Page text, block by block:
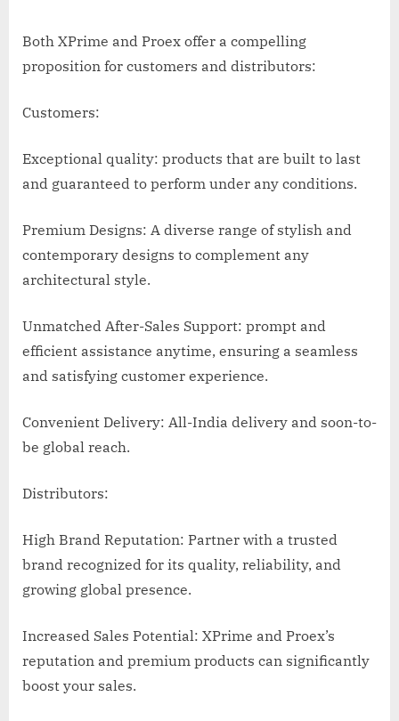
Both XPrime and Proex offer a compelling
proposition for customers and distributors:
Customers:
Exceptional quality: products that are built to last
and guaranteed to perform under any conditions.
Premium Designs: A diverse range of stylish and
contemporary designs to complement any
architectural style.
Unmatched After-Sales Support: prompt and
efficient assistance anytime, ensuring a seamless
and satisfying customer experience.
Convenient Delivery: All-India delivery and soon-to-
be global reach.
Distributors:
High Brand Reputation: Partner with a trusted
brand recognized for its quality, reliability, and
growing global presence.
Increased Sales Potential: XPrime and Proex’s
reputation and premium products can significantly
boost your sales.